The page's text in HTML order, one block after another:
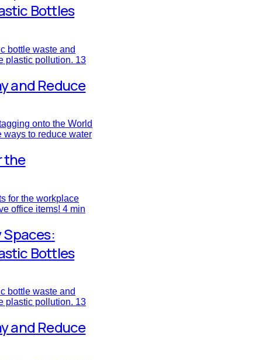
Bottles
bottle waste and
plastic pollution. 13
and Reduce
onto the World
ways to reduce water
the
for the workplace
office items! 4 min
Bottles
bottle waste and
plastic pollution. 13
and Reduce